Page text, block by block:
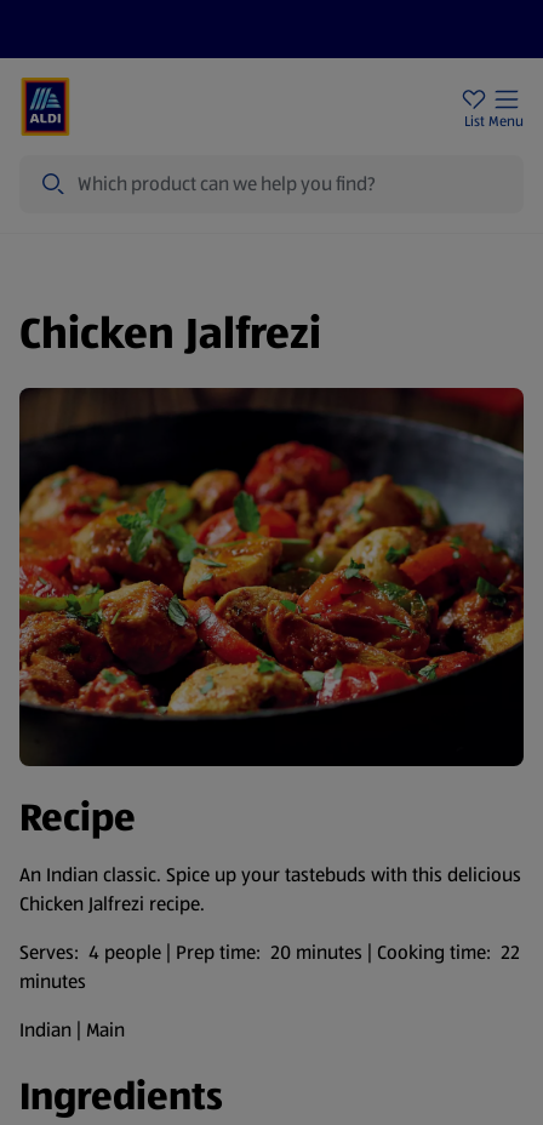
List Menu
Chicken Jalfrezi
Recipe
An Indian classic. Spice up your tastebuds with this delicious
Chicken Jalfrezi recipe.
Serves: 4 people | Prep time: 20 minutes | Cooking time: 22
minutes
Indian | Main
Ingredients